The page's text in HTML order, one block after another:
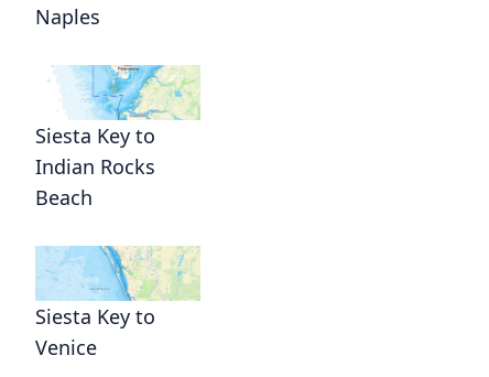
Naples
Siesta Key to
Indian Rocks
Beach
Siesta Key to
Venice